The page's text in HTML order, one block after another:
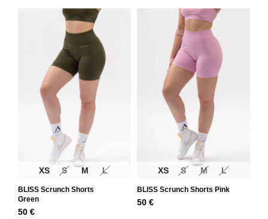
XS S M L
BLISS Scrunch Shorts
Green
50 €
XS S M L
BLISS Scrunch Shorts Pink
50 €